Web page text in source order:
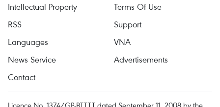
Intellectual Property
Terms Of Use
RSS
Support
Languages
VNA
News Service
Advertisements
Contact